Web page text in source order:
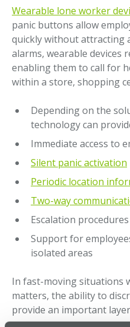
Wearable lone worker
panic buttons allow
quickly without attracting
alarms, wearable devices
enabling them to call for
within a store, shopping
Depending on the
technology can
Immediate access to
Silent panic activation
Periodic location
Two-way
Escalation
Support for
isolated areas
In fast-moving situations
matters, the ability to
provide an important